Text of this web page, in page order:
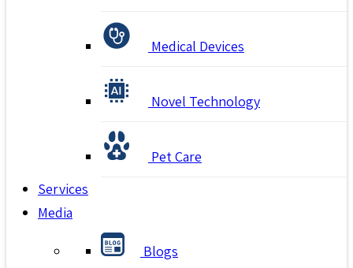
Medical Devices
Novel Technology
Pet Care
Services
Media
Blogs